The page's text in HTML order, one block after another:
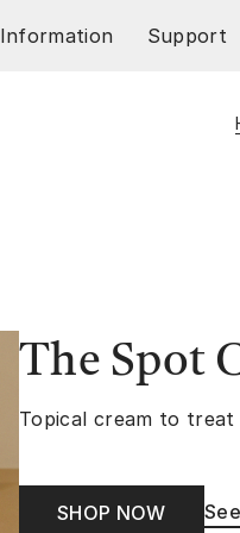
Information Support
The Spot
Topical cream to
SHOP NOW